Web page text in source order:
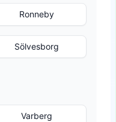
Ronneby
Sölvesborg
Varberg